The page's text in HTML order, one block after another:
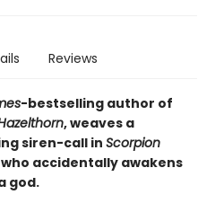
Reviews
-bestselling author of
, weaves a
siren-call in Scorpion
accidentally awakens
god.